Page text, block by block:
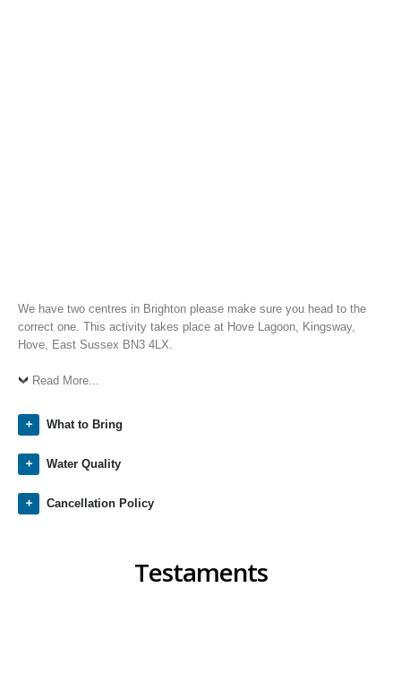
We have two centres in Brighton please make sure you head to the
correct one. This activity takes place at Hove Lagoon, Kingsway,
Hove, East Sussex BN3 4LX.
Read More...
What to Bring
Water Quality
Cancellation Policy
Testaments